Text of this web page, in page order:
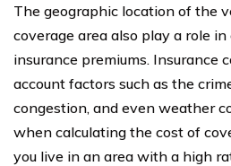
The geographic location of the
coverage area also play a role
insurance premiums. Insurance
account factors such as the
congestion, and even weather
when calculating the cost of
you live in an area with a high